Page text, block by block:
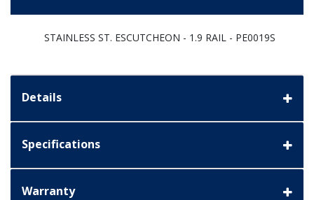
STAINLESS ST. ESCUTCHEON - 1.9 RAIL - PE0019S
Details
Specifications
Warranty